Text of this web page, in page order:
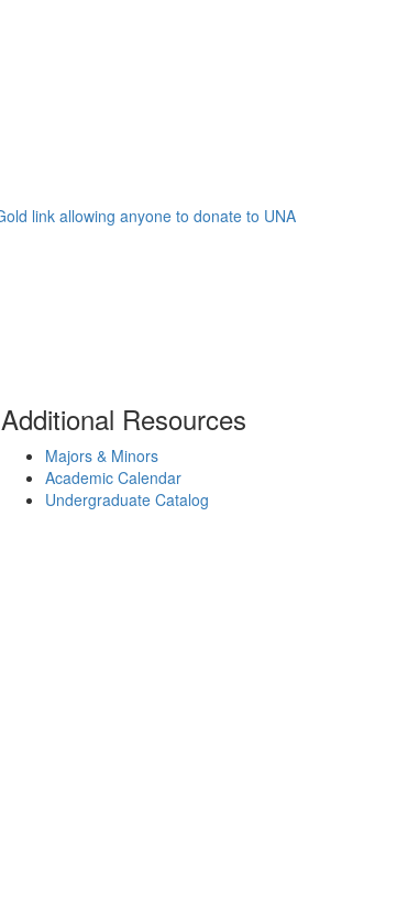
Additional Resources
Majors & Minors
Academic Calendar
Undergraduate Catalog